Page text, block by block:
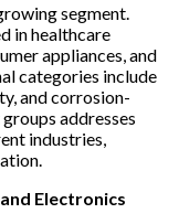
segment.
in healthcare
appliances, and
categories include
and corrosion-
addresses
industries,
Electronics